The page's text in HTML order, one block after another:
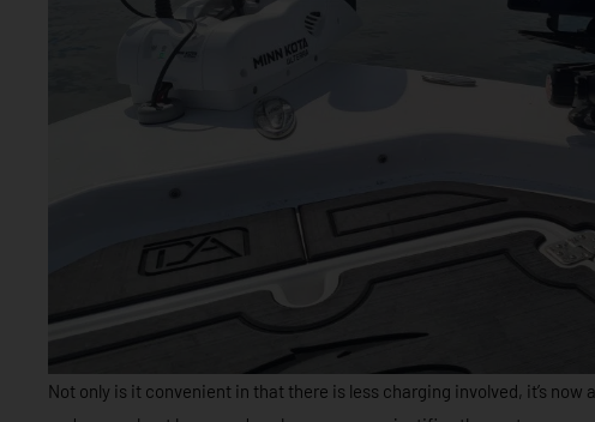
Not only is it convenient in that there is less charging involved, it’s